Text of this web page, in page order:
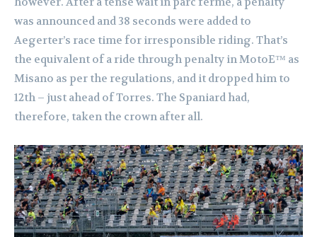
was announced and 38 seconds were added to
Aegerter’s race time for irresponsible riding. That’s
the equivalent of a ride through penalty in MotoE™ as
Misano as per the regulations, and it dropped him to
12th – just ahead of Torres. The Spaniard had,
therefore, taken the crown after all.